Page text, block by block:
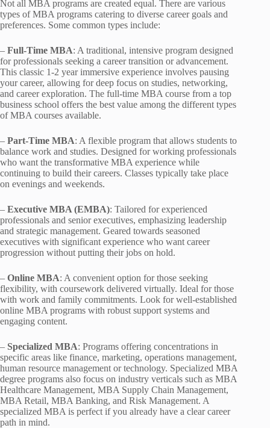
Not all MBA programs are created equal. There are various
types of MBA programs catering to diverse career goals and
preferences. Some common types include:
– Full-Time MBA: A traditional, intensive program designed
for professionals seeking a career transition or advancement.
This classic 1-2 year immersive experience involves pausing
your career, allowing for deep focus on studies, networking,
and career exploration. The full-time MBA course from a top
business school offers the best value among the different types
of MBA courses available.
– Part-Time MBA: A flexible program that allows students to
balance work and studies. Designed for working professionals
who want the transformative MBA experience while
continuing to build their careers. Classes typically take place
on evenings and weekends.
– Executive MBA (EMBA): Tailored for experienced
professionals and senior executives, emphasizing leadership
and strategic management. Geared towards seasoned
executives with significant experience who want career
progression without putting their jobs on hold.
– Online MBA: A convenient option for those seeking
flexibility, with coursework delivered virtually. Ideal for those
with work and family commitments. Look for well-established
online MBA programs with robust support systems and
engaging content.
– Specialized MBA: Programs offering concentrations in
specific areas like finance, marketing, operations management,
human resource management or technology. Specialized MBA
degree programs also focus on industry verticals such as MBA
Healthcare Management, MBA Supply Chain Management,
MBA Retail, MBA Banking, and Risk Management. A
specialized MBA is perfect if you already have a clear career
path in mind.